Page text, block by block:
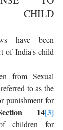
have been
of India's child
from Sexual
to as the
punishment for
14[3]
children for